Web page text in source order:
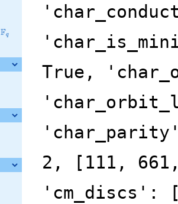
\F_{q}
Fq
True,
2, [111,
'cm_discs':